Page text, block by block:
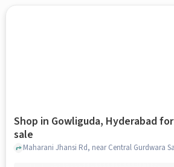
Shop in Gowliguda, Hyderabad for
sale